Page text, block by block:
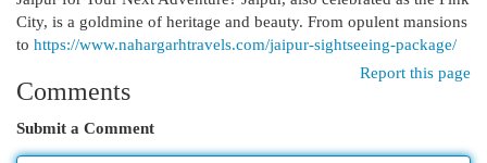
City, is a goldmine of heritage and beauty. From opulent mansions
to https://www.nahargarhtravels.com/jaipur-sightseeing-package/
Report this page
Comments
Submit a Comment